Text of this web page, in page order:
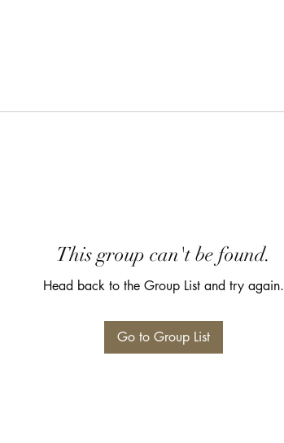
This group can't be found.
Head back to the Group List and try again.
Go to Group List